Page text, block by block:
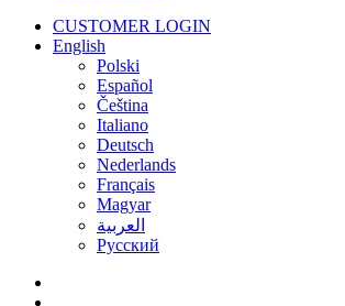
CUSTOMER LOGIN
English
Polski
Español
Čeština
Italiano
Deutsch
Nederlands
Français
Magyar
العربية‏
Русский